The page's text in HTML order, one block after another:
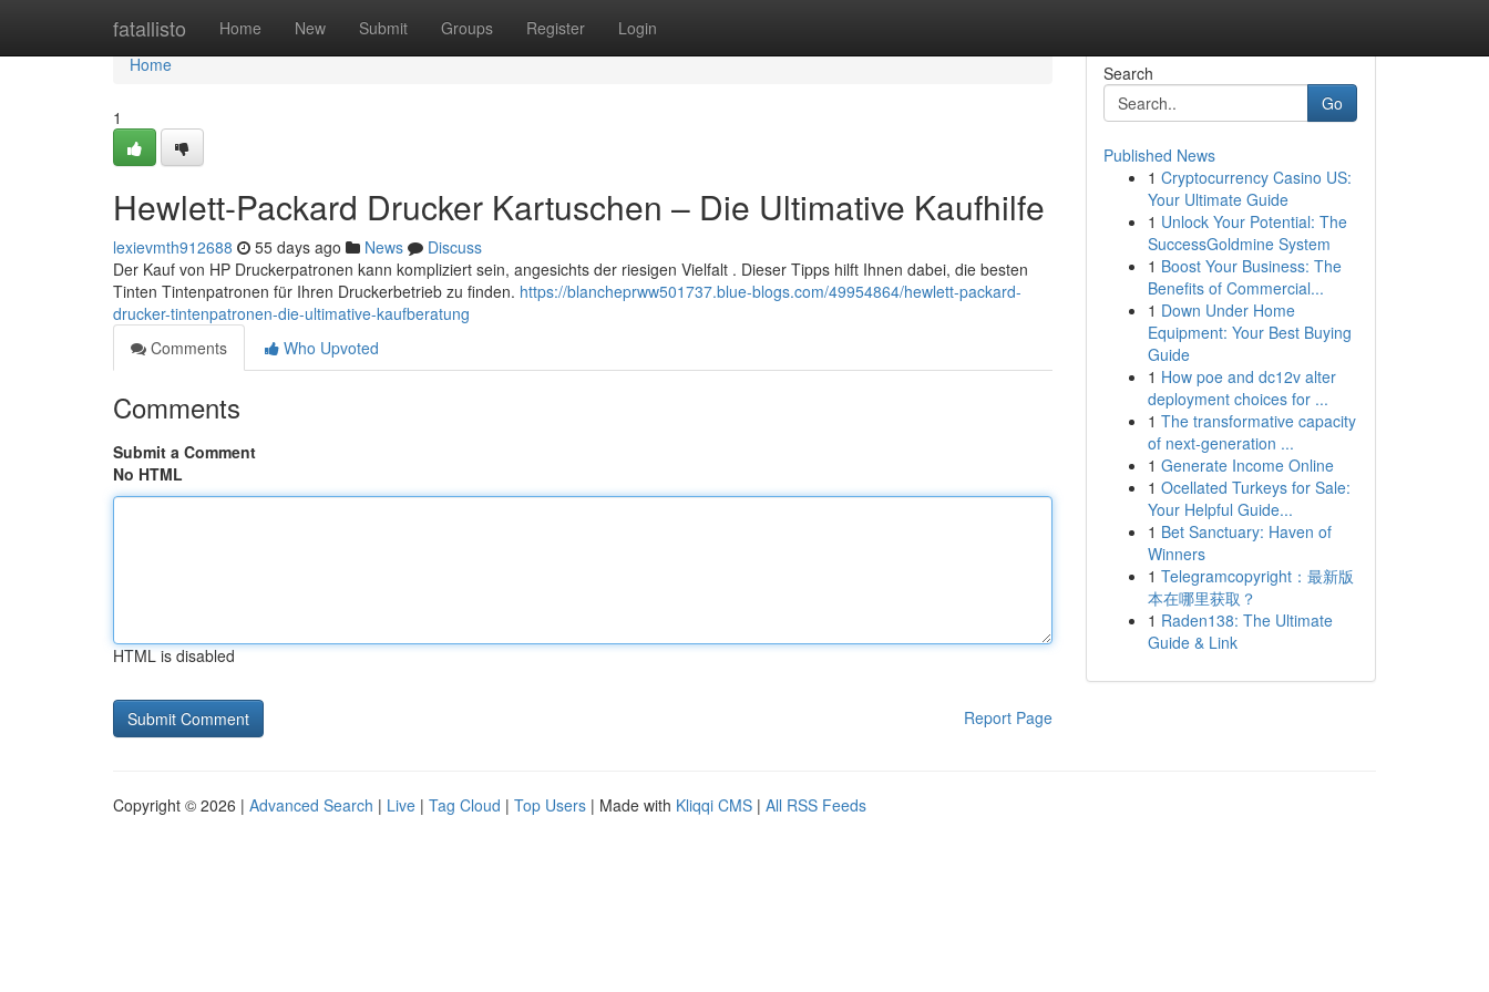
fatallisto Home New Submit Groups Register Login
Home
Home
1
Hewlett-Packard Drucker Kartuschen – Die Ultimative Kaufhilfe
lexievmth912688 55 days ago News
Discuss
Der Kauf von HP Druckerpatronen kann kompliziert sein, angesichts der riesigen Vielfalt . Dieser Tipps hilft Ihnen dabei, die besten
Tinten Tintenpatronen für Ihren Druckerbetrieb zu finden. https://blancheprww501737.blue-blogs.com/49954864/hewlett-packard-
drucker-tintenpatronen-die-ultimative-kaufberatung
Comments
Who Upvoted
Comments
Submit a Comment
No HTML
HTML is disabled
Report Page
Search
Go
Published News
1 Cryptocurrency Casino US:
Your Ultimate Guide
1 Unlock Your Potential: The
SuccessGoldmine System
1 Boost Your Business: The
Benefits of Commercial...
1 Down Under Home
Equipment: Your Best Buying
Guide
1 How poe and dc12v alter
deployment choices for ...
1 The transformative capacity
of next-generation ...
1 Generate Income Online
1 Ocellated Turkeys for Sale:
Your Helpful Guide...
1 Bet Sanctuary: Haven of
Winners
1 Telegramcopyright：最新版
本在哪里获取？
1 Raden138: The Ultimate
Guide & Link
Copyright © 2026 | Advanced Search | Live | Tag Cloud | Top Users | Made with Kliqqi CMS | All RSS Feeds